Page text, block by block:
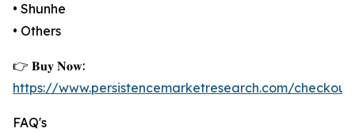
• Shunhe
• Others
👉 𝐁𝐮𝐲 𝐍𝐨𝐰:
https://www.persistencemarketresearch.com/
FAQ's